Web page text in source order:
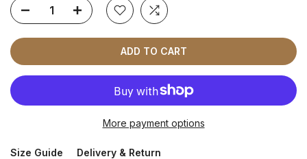
ADD TO CART
More payment options
Size Guide Delivery & Return